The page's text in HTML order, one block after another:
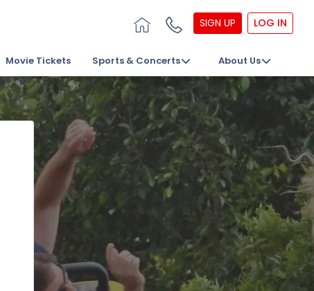
SIGN UP LOG IN
Movie Tickets Sports & Concerts About Us